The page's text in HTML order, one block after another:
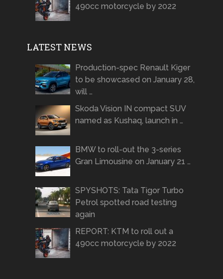
490cc motorcycle by 2022
LATEST NEWS
Production-spec Renault Kiger
to be showcased on January 28,
will …
Skoda Vision IN compact SUV
named as Kushaq, launch in …
BMW to roll-out the 3-series
Gran Limousine on January 21 …
SPYSHOTS: Tata Tigor Turbo
Petrol spotted road testing
again
REPORT: KTM to roll out a
490cc motorcycle by 2022